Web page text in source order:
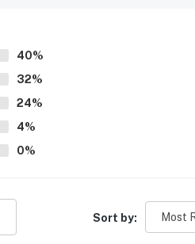
40%
32%
24%
4%
0%
Sort by: